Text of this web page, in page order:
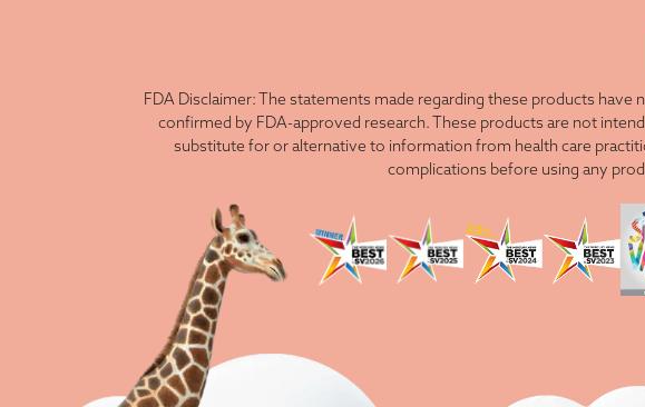
FDA Disclaimer: The statements made regarding these products
confirmed by FDA-approved research. These products are not
substitute for or alternative to information from health care
complications before using any